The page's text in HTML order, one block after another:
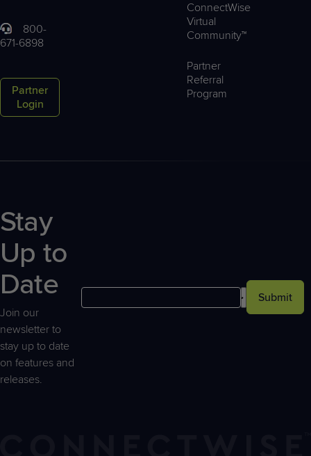
800-
671-6898
Partner
Login
ConnectWise
Virtual
Community™
Partner
Referral
Program
Stay
Up to
Date
Join our
newsletter to
stay up to date
on features and
releases.
Submit